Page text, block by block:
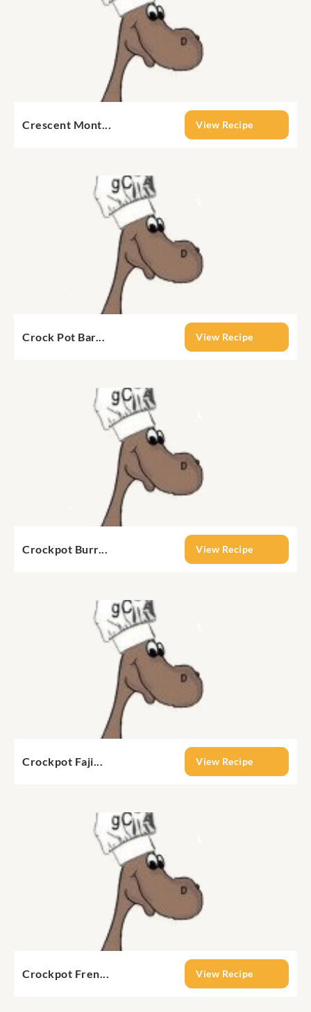
Crescent Mont... View Recipe
Crock Pot Bar... View Recipe
Crockpot Burr... View Recipe
Crockpot Faji... View Recipe
Crockpot Fren... View Recipe